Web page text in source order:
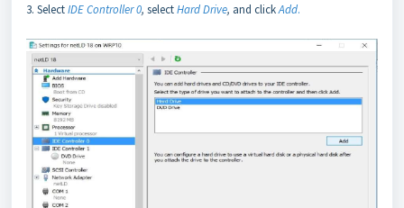
3. SelectIDE Controller 0, selectHard Drive, and clickAdd.